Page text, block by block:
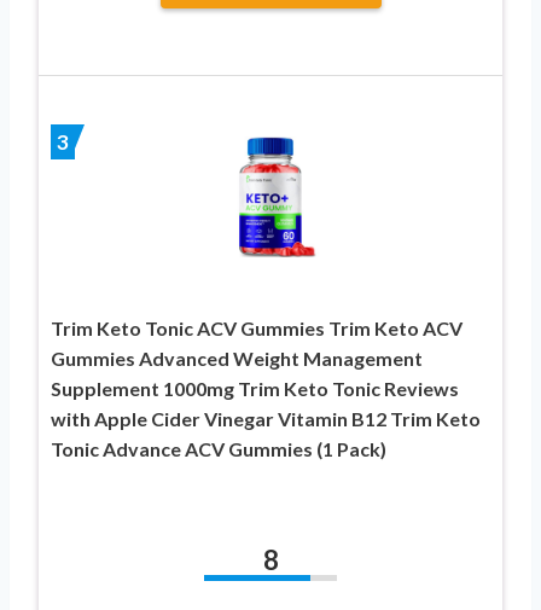
3
Trim Keto Tonic ACV Gummies Trim Keto ACV
Gummies Advanced Weight Management
Supplement 1000mg Trim Keto Tonic Reviews
with Apple Cider Vinegar Vitamin B12 Trim Keto
Tonic Advance ACV Gummies (1 Pack)
8